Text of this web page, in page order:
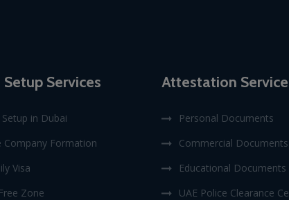
Setup Services
in Dubai
Company Formation
Visa
Zone
Attestation
Personal Documents
Commercial Documents
Educational Documents
UAE Police Clearance